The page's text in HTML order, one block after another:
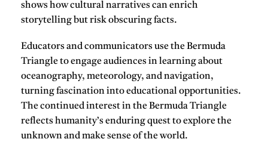
shows how cultural narratives can enrich
storytelling but risk obscuring facts.
Educators and communicators use the Bermuda
Triangle to engage audiences in learning about
oceanography, meteorology, and navigation,
turning fascination into educational opportunities.
The continued interest in the Bermuda Triangle
reflects humanity’s enduring quest to explore the
unknown and make sense of the world.